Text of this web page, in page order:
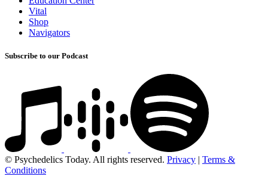
Vital
Shop
Navigators
Subscribe to our Podcast
© Psychedelics Today. All rights reserved. Privacy | Terms &
Conditions